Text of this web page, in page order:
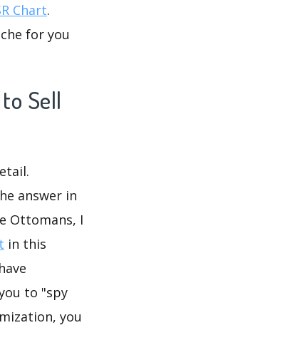
Chart.
for you
Sell
answer in
Ottomans, I
in this
to "spy
you